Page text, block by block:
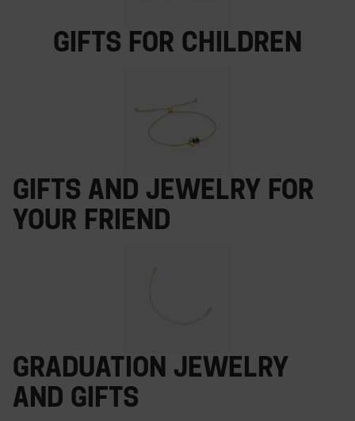
Gifts for children
Gifts and jewelry for
your friend
Graduation jewelry
and gifts